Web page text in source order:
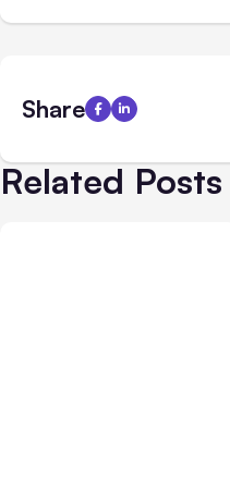
Share
Related Posts